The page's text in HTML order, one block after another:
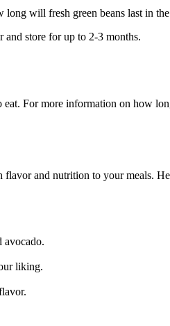
will fresh green beans last in
and store for up to 2-3 months.
For more information on how
and nutrition to your meals.
avocado.
liking.